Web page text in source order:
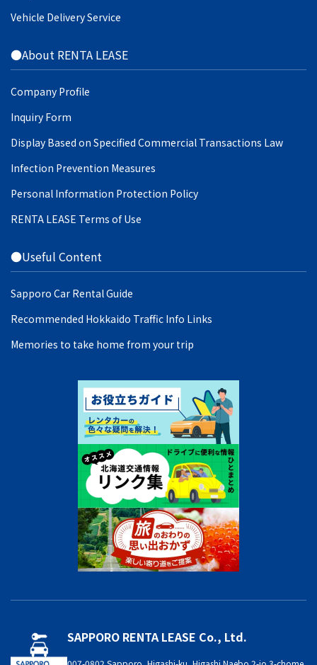
Vehicle Delivery Service
●About RENTA LEASE
Company Profile
Inquiry Form
Display Based on Specified Commercial Transactions Law
Infection Prevention Measures
Personal Information Protection Policy
RENTA LEASE Terms of Use
●Useful Content
Sapporo Car Rental Guide
Recommended Hokkaido Traffic Info Links
Memories to take home from your trip
SAPPORO RENTA LEASE Co., Ltd.